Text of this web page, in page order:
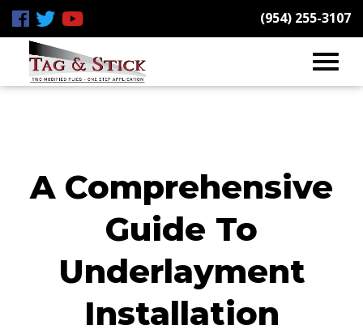
(954) 255-3107
A Comprehensive
Guide To
Underlayment
Installation